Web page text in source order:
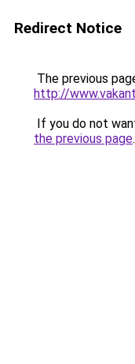
Redirect Notice
The previous
http://
If you do not
the previous page.